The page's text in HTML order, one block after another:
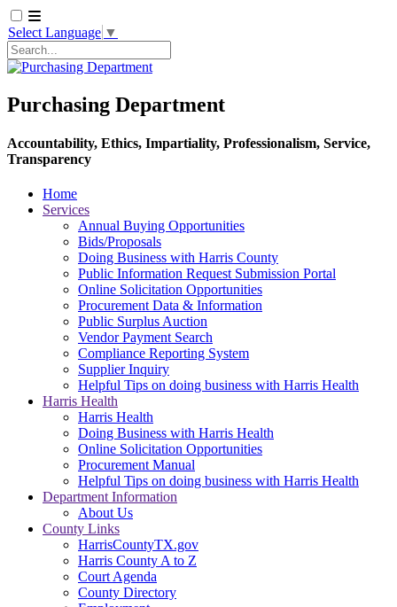
Select Language ▼
Purchasing Department
Accountability, Ethics, Impartiality, Professionalism, Service,
Transparency
Home
Services
Annual Buying Opportunities
Bids/Proposals
Doing Business with Harris County
Public Information Request Submission Portal
Online Solicitation Opportunities
Procurement Data & Information
Public Surplus Auction
Vendor Payment Search
Compliance Reporting System
Supplier Inquiry
Helpful Tips on doing business with Harris Health
Harris Health
Harris Health
Doing Business with Harris Health
Online Solicitation Opportunities
Procurement Manual
Helpful Tips on doing business with Harris Health
Department Information
About Us
County Links
HarrisCountyTX.gov
Harris County A to Z
Court Agenda
County Directory